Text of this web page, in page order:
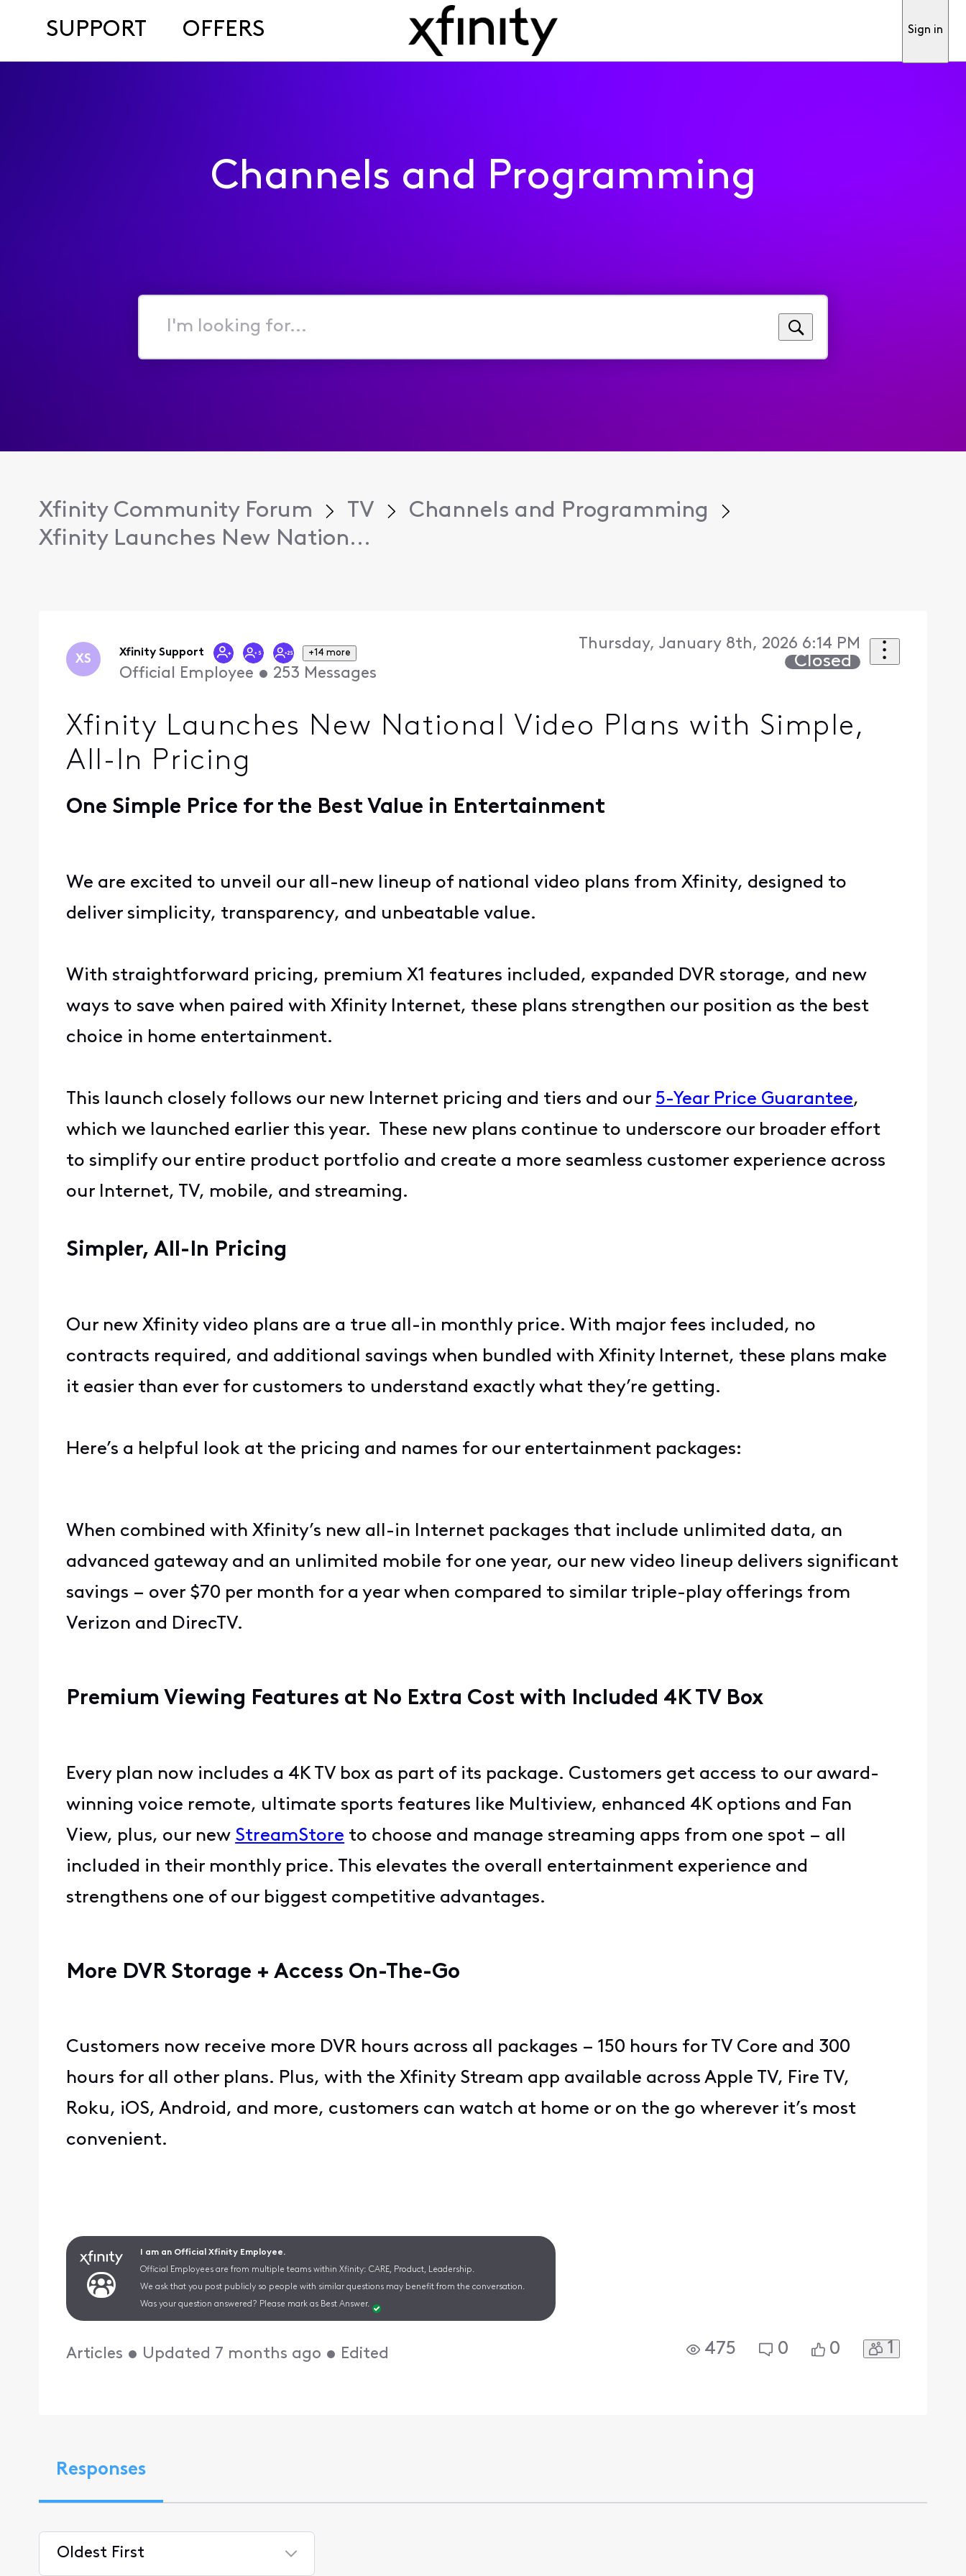
SUPPORT OFFERS Sign in
Channels and Programming
I'm
for...
Xfinity Community Forum TV
Channels and Programming
Xfinity Launches New Nation...
XS Xfinity Support +14 more
Official Employee • 253 Messages
Thursday, January 8th, 2026 6:14 PM
Closed
Xfinity Launches New National Video Plans with Simple,
All-In Pricing
One Simple Price for the Best Value in Entertainment
We are excited to unveil our all-new lineup of national video plans from Xfinity, designed to
deliver simplicity, transparency, and unbeatable value.
With straightforward pricing, premium X1 features included, expanded DVR storage, and new
ways to save when paired with Xfinity Internet, these plans strengthen our position as the best
choice in home entertainment.
This launch closely follows our new Internet pricing and tiers and our 5-Year Price Guarantee,
which we launched earlier this year. These new plans continue to underscore our broader effort
to simplify our entire product portfolio and create a more seamless customer experience across
our Internet, TV, mobile, and streaming.
Simpler, All-In Pricing
Our new Xfinity video plans are a true all-in monthly price. With major fees included, no
contracts required, and additional savings when bundled with Xfinity Internet, these plans make
it easier than ever for customers to understand exactly what they’re getting.
Here’s a helpful look at the pricing and names for our entertainment packages:
When combined with Xfinity’s new all-in Internet packages that include unlimited data, an
advanced gateway and an unlimited mobile for one year, our new video lineup delivers significant
savings – over $70 per month for a year when compared to similar triple-play offerings from
Verizon and DirecTV.
Premium Viewing Features at No Extra Cost with Included 4K TV Box
Every plan now includes a 4K TV box as part of its package. Customers get access to our award-
winning voice remote, ultimate sports features like Multiview, enhanced 4K options and Fan
View, plus, our new StreamStore to choose and manage streaming apps from one spot – all
included in their monthly price. This elevates the overall entertainment experience and
strengthens one of our biggest competitive advantages.
More DVR Storage + Access On-The-Go
Customers now receive more DVR hours across all packages – 150 hours for TV Core and 300
hours for all other plans. Plus, with the Xfinity Stream app available across Apple TV, Fire TV,
Roku, iOS, Android, and more, customers can watch at home or on the go wherever it’s most
convenient.
I am an Official Xfinity Employee.
Official Employees are from multiple teams within Xfinity: CARE, Product, Leadership.
We ask that you post publicly so people with similar questions may benefit from the conversation.
Was your question answered? Please mark as Best Answer.
Articles • Updated 7 months ago • Edited 475 0 0 1
Responses
Oldest First